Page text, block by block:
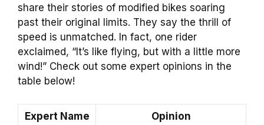
share their stories of modified bikes soaring
past their original limits. They say the thrill of
speed is unmatched. In fact, one rider
exclaimed, “It’s like flying, but with a little more
wind!” Check out some expert opinions in the
table below!
Expert Name Opinion